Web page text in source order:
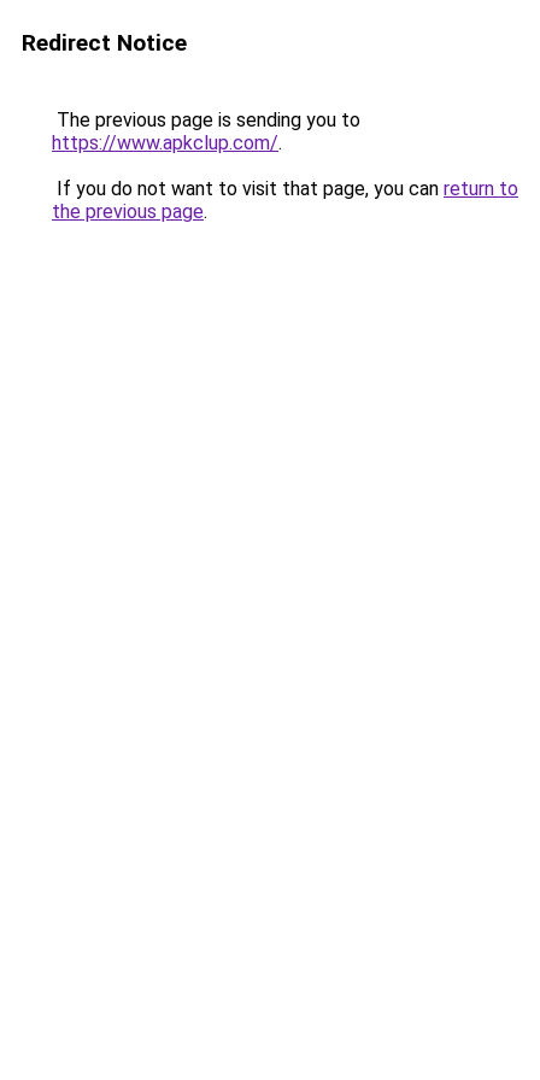
Redirect Notice
The previous page is sending you to
https://www.apkclup.com/.
If you do not want to visit that page, you can return to
the previous page.